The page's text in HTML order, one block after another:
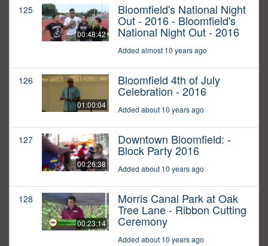
125
00:48:42
Bloomfield's National Night
Out - 2016 - Bloomfield's
National Night Out - 2016
Added almost 10 years ago
126
01:00:04
Bloomfield 4th of July
Celebration - 2016
Added about 10 years ago
127
00:26:38
Downtown Bloomfield: -
Block Party 2016
Added about 10 years ago
128
00:23:14
Morris Canal Park at Oak
Tree Lane - Ribbon Cutting
Ceremony
Added about 10 years ago